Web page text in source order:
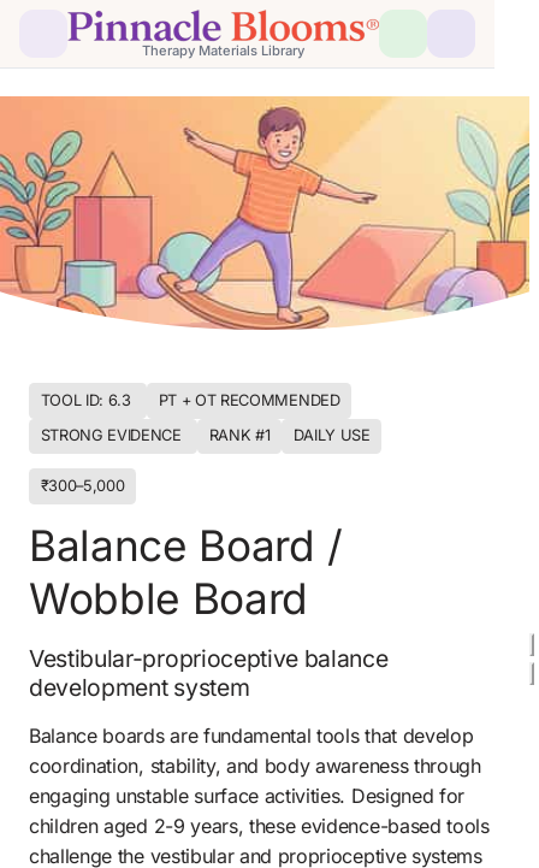
Therapy Materials Library
TOOL ID: 6.3
PT + OT RECOMMENDED
STRONG EVIDENCE
RANK #1 DAILY USE
₹300–5,000
Balance Board /
Wobble Board
Vestibular-proprioceptive balance
development system
Balance boards are fundamental tools that develop
coordination, stability, and body awareness through
engaging unstable surface activities. Designed for
children aged 2-9 years, these evidence-based tools
challenge the vestibular and proprioceptive systems